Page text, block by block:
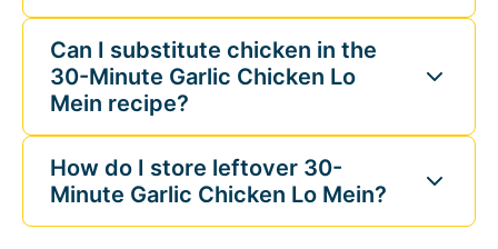
Can I substitute chicken in the
30-Minute Garlic Chicken Lo
Mein recipe?
How do I store leftover 30-
Minute Garlic Chicken Lo Mein?